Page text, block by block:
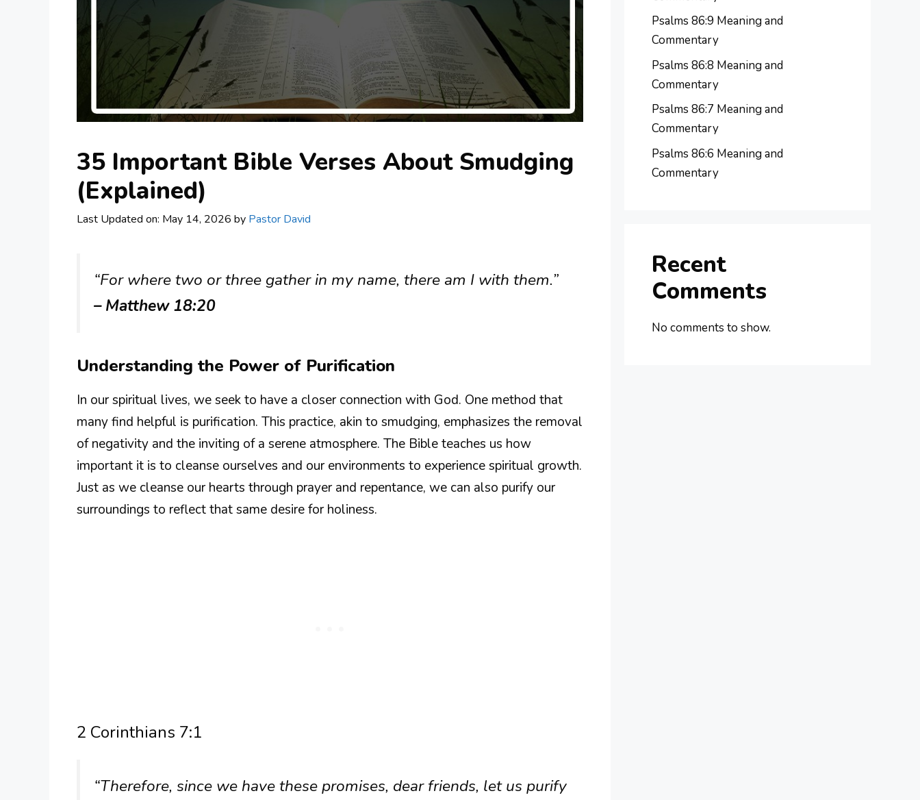
35 Important Bible Verses About Smudging
(Explained)
Last Updated on: May 14, 2026 by Pastor David
“For where two or three gather in my name, there am I with them.”
– Matthew 18:20
Understanding the Power of Purification
In our spiritual lives, we seek to have a closer connection with God. One method that
many find helpful is purification. This practice, akin to smudging, emphasizes the removal
of negativity and the inviting of a serene atmosphere. The Bible teaches us how
important it is to cleanse ourselves and our environments to experience spiritual growth.
Just as we cleanse our hearts through prayer and repentance, we can also purify our
surroundings to reflect that same desire for holiness.
2 Corinthians 7:1
“Therefore, since we have these promises, dear friends, let us purify
Psalms 86:9 Meaning and
Commentary
Psalms 86:8 Meaning and
Commentary
Psalms 86:7 Meaning and
Commentary
Psalms 86:6 Meaning and
Commentary
Recent
Comments
No comments to show.